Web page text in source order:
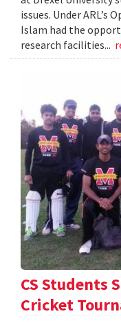
issues. Under ARL’s
Islam had the
research facilities...
CS Students
Cricket